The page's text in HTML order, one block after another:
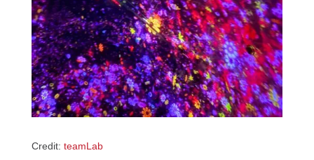
Credit: teamLab